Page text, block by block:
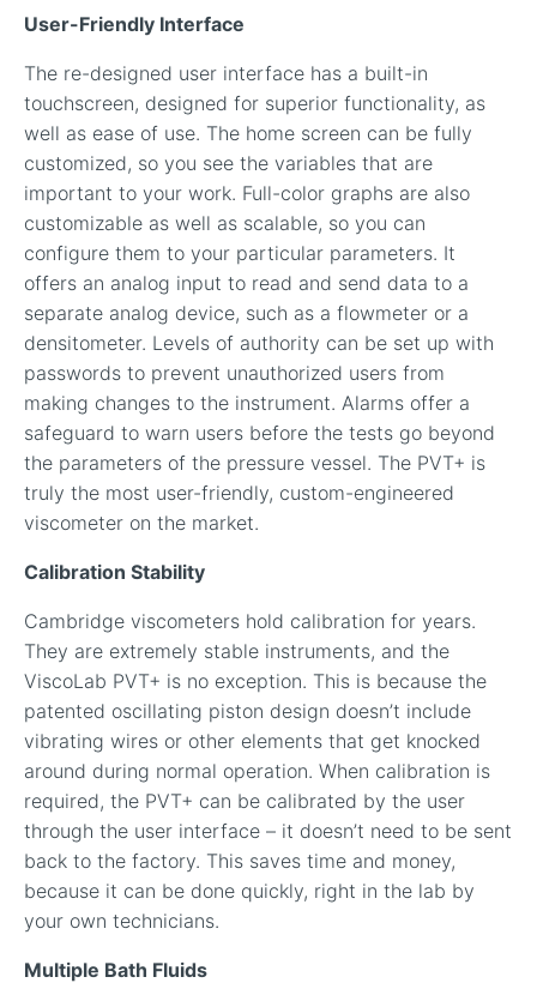
User-Friendly Interface
The re-designed user interface has a built-in
touchscreen, designed for superior functionality, as
well as ease of use. The home screen can be fully
customized, so you see the variables that are
important to your work. Full-color graphs are also
customizable as well as scalable, so you can
configure them to your particular parameters. It
offers an analog input to read and send data to a
separate analog device, such as a flowmeter or a
densitometer. Levels of authority can be set up with
passwords to prevent unauthorized users from
making changes to the instrument. Alarms offer a
safeguard to warn users before the tests go beyond
the parameters of the pressure vessel. The PVT+ is
truly the most user-friendly, custom-engineered
viscometer on the market.
Calibration Stability
Cambridge viscometers hold calibration for years.
They are extremely stable instruments, and the
ViscoLab PVT+ is no exception. This is because the
patented oscillating piston design doesn’t include
vibrating wires or other elements that get knocked
around during normal operation. When calibration is
required, the PVT+ can be calibrated by the user
through the user interface – it doesn’t need to be sent
back to the factory. This saves time and money,
because it can be done quickly, right in the lab by
your own technicians.
Multiple Bath Fluids